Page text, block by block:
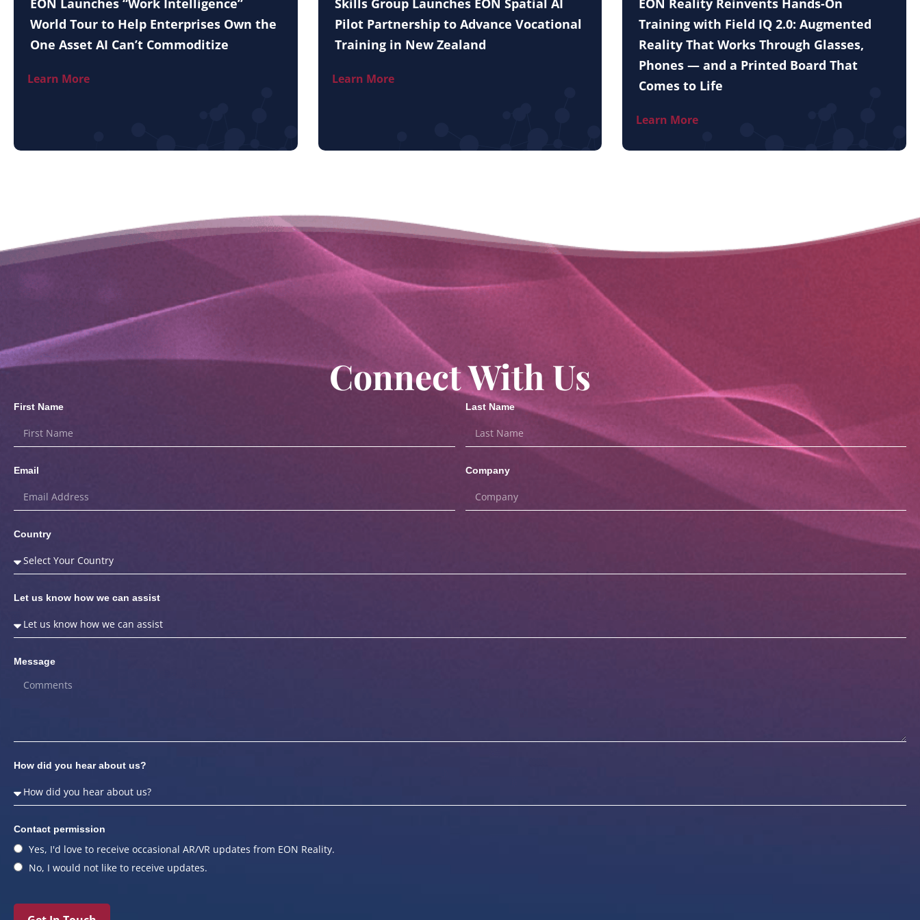
EON Launches “Work Intelligence”
World Tour to Help Enterprises Own the
One Asset AI Can’t Commoditize
Learn More
Skills Group Launches EON Spatial AI
Pilot Partnership to Advance Vocational
Training in New Zealand
Learn More
EON Reality Reinvents Hands-On
Training with Field IQ 2.0: Augmented
Reality That Works Through Glasses,
Phones — and a Printed Board That
Comes to Life
Learn More
Connect With Us
First Name Last Name
Email Company
Country
Let us know how we can assist
Message
How did you hear about us?
Contact permission
Yes, I'd love to receive occasional AR/VR updates from EON Reality.
No, I would not like to receive updates.